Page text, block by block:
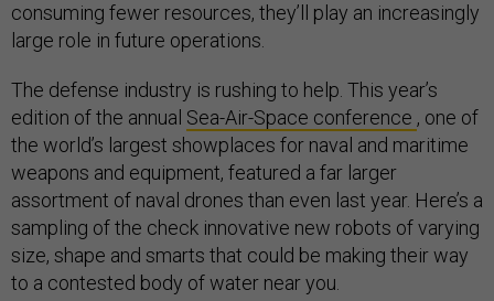
consuming fewer resources, they’ll play an increasingly
large role in future operations.
The defense industry is rushing to help. This year’s
edition of the annual Sea-Air-Space conference , one of
the world’s largest showplaces for naval and maritime
weapons and equipment, featured a far larger
assortment of naval drones than even last year. Here’s a
sampling of the check innovative new robots of varying
size, shape and smarts that could be making their way
to a contested body of water near you.